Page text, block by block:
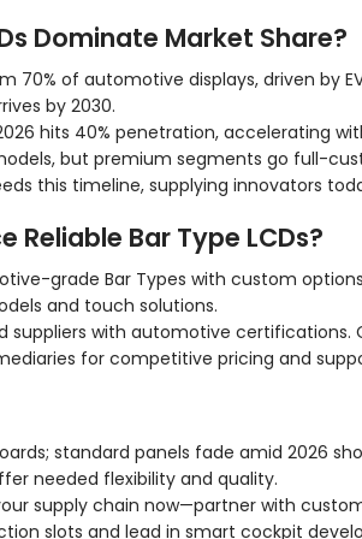
Dominate Market Share?
70% of automotive displays, driven by
by 2030.
hits 40% penetration, accelerating
but premium segments go full-
this timeline, supplying innovators
Reliable Bar Type LCDs?
grade Bar Types with custom
and touch solutions.
suppliers with automotive certifications.
for competitive pricing and
standard panels fade amid 2026
needed flexibility and quality.
supply chain now—partner with
slots and lead in smart cockpit